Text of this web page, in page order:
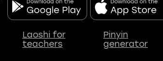
Laoshi for
teachers
Pinyin
generator